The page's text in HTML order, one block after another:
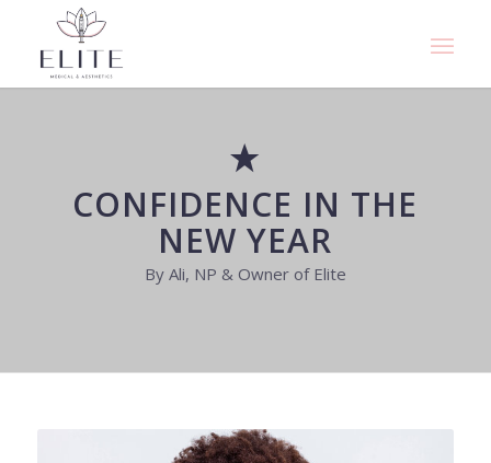
CONFIDENCE IN THE
NEW YEAR
By Ali, NP & Owner of Elite